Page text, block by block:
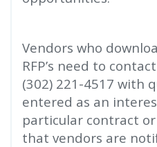
Vendors who
RFP’s need to
(302) 221-4517 with
entered as an
particular contract or
that vendors are